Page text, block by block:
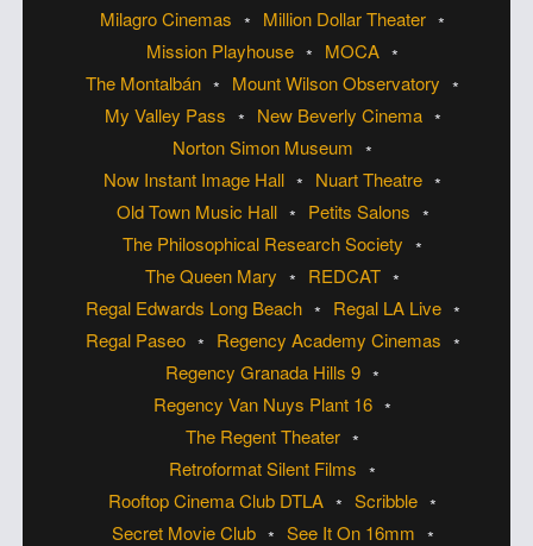
Milagro Cinemas
Million Dollar Theater
Mission Playhouse
MOCA
The Montalbán
Mount Wilson Observatory
My Valley Pass
New Beverly Cinema
Norton Simon Museum
Now Instant Image Hall
Nuart Theatre
Old Town Music Hall
Petits Salons
The Philosophical Research Society
The Queen Mary
REDCAT
Regal Edwards Long Beach
Regal LA Live
Regal Paseo
Regency Academy Cinemas
Regency Granada Hills 9
Regency Van Nuys Plant 16
The Regent Theater
Retroformat Silent Films
Rooftop Cinema Club DTLA
Scribble
Secret Movie Club
See It On 16mm